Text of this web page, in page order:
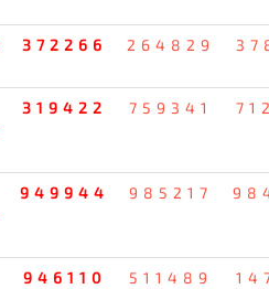
372266 264829
319422 759341
949944 985217
946110 511489